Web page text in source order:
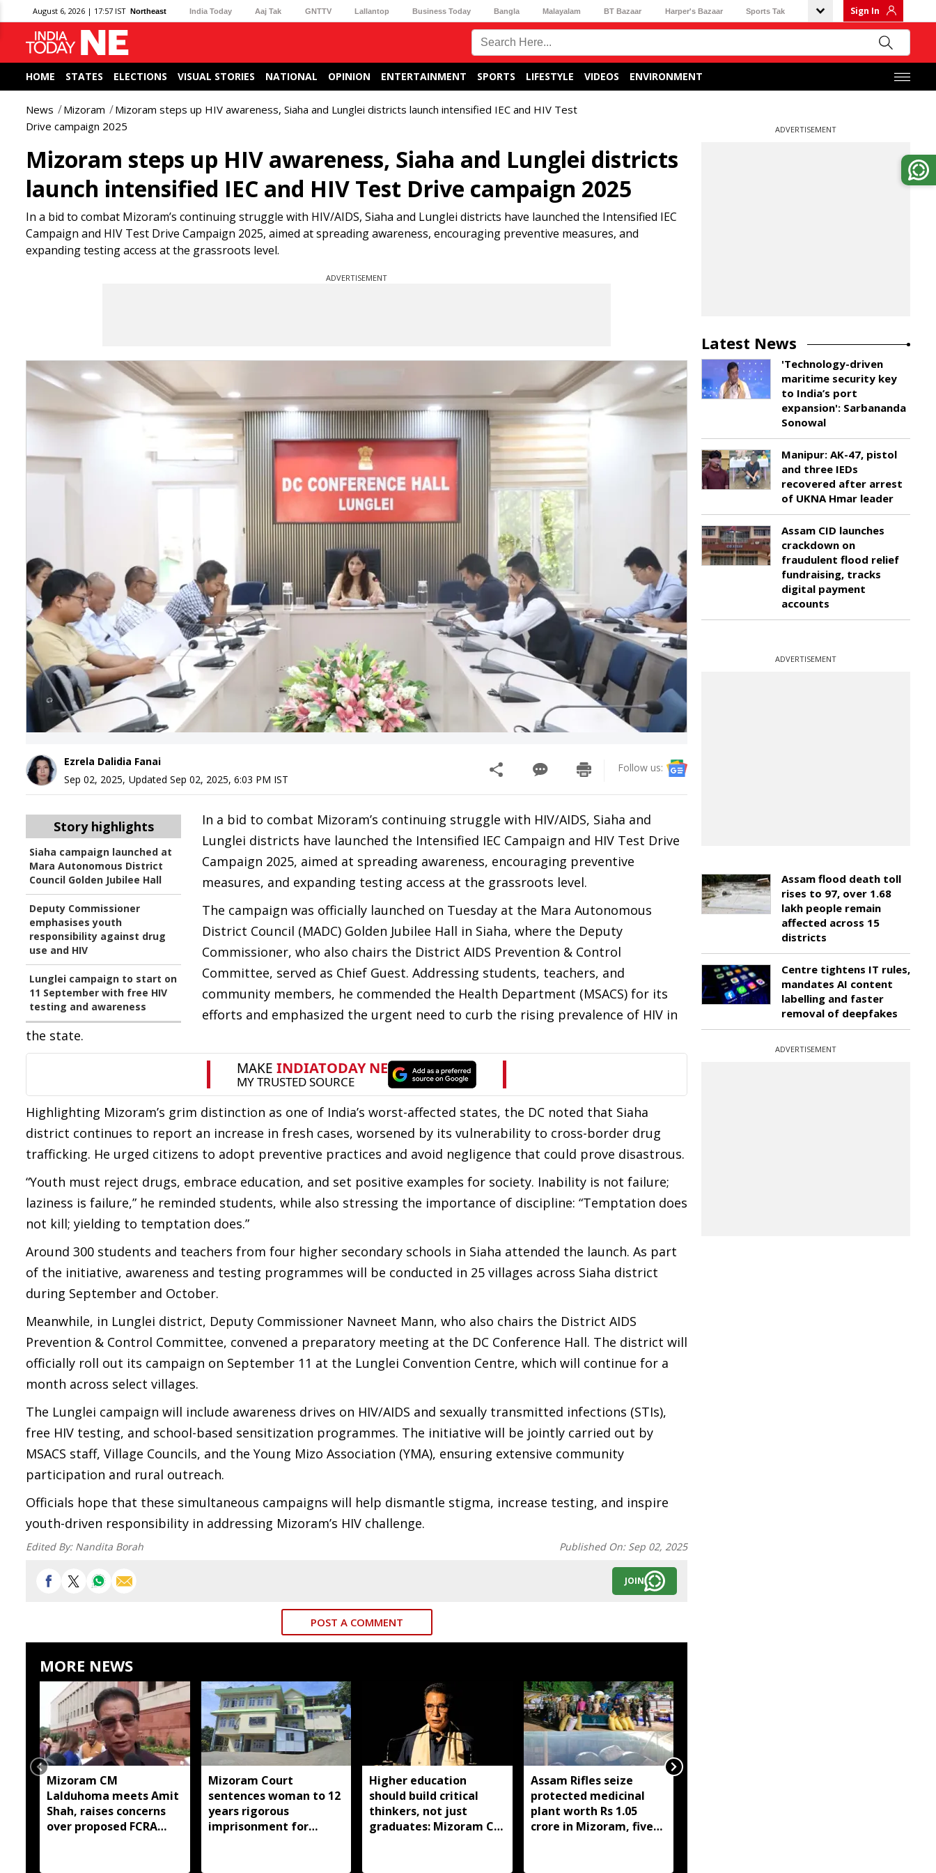
August 6, 2026 | 17:57 IST Northeast India Today Aaj Tak GNTTV Lallantop Business Today Bangla Malayalam BT Bazaar Harper's Bazaar Sports Tak Sign In
HOME STATES ELECTIONS VISUAL STORIES NATIONAL OPINION ENTERTAINMENT SPORTS LIFESTYLE VIDEOS ENVIRONMENT
News Mizoram
Mizoram steps up HIV awareness, Siaha and Lunglei districts launch intensified IEC and HIV Test
Drive campaign 2025
Mizoram steps up HIV awareness, Siaha and Lunglei districts
launch intensified IEC and HIV Test Drive campaign 2025
In a bid to combat Mizoram’s continuing struggle with HIV/AIDS, Siaha and Lunglei districts have launched the Intensified IEC
Campaign and HIV Test Drive Campaign 2025, aimed at spreading awareness, encouraging preventive measures, and
expanding testing access at the grassroots level.
ADVERTISEMENT
Ezrela Dalidia Fanai
Sep 02, 2025, Updated Sep 02, 2025, 6:03 PM IST
Follow us:
Story highlights
Siaha campaign launched at
Mara Autonomous District
Council Golden Jubilee Hall
Deputy Commissioner
emphasises youth
responsibility against drug
use and HIV
Lunglei campaign to start on
11 September with free HIV
testing and awareness
In a bid to combat Mizoram’s continuing struggle with HIV/AIDS, Siaha and
Lunglei districts have launched the Intensified IEC Campaign and HIV Test Drive
Campaign 2025, aimed at spreading awareness, encouraging preventive
measures, and expanding testing access at the grassroots level.
The campaign was officially launched on Tuesday at the Mara Autonomous
District Council (MADC) Golden Jubilee Hall in Siaha, where the Deputy
Commissioner, who also chairs the District AIDS Prevention & Control
Committee, served as Chief Guest. Addressing students, teachers, and
community members, he commended the Health Department (MSACS) for its
efforts and emphasized the urgent need to curb the rising prevalence of HIV in
the state.
Highlighting Mizoram’s grim distinction as one of India’s worst-affected states, the DC noted that Siaha
district continues to report an increase in fresh cases, worsened by its vulnerability to cross-border drug
trafficking. He urged citizens to adopt preventive practices and avoid negligence that could prove disastrous.
“Youth must reject drugs, embrace education, and set positive examples for society. Inability is not failure;
laziness is failure,” he reminded students, while also stressing the importance of discipline: “Temptation does
not kill; yielding to temptation does.”
Around 300 students and teachers from four higher secondary schools in Siaha attended the launch. As part
of the initiative, awareness and testing programmes will be conducted in 25 villages across Siaha district
during September and October.
Meanwhile, in Lunglei district, Deputy Commissioner Navneet Mann, who also chairs the District AIDS
Prevention & Control Committee, convened a preparatory meeting at the DC Conference Hall. The district will
officially roll out its campaign on September 11 at the Lunglei Convention Centre, which will continue for a
month across select villages.
The Lunglei campaign will include awareness drives on HIV/AIDS and sexually transmitted infections (STIs),
free HIV testing, and school-based sensitization programmes. The initiative will be jointly carried out by
MSACS staff, Village Councils, and the Young Mizo Association (YMA), ensuring extensive community
participation and rural outreach.
Officials hope that these simultaneous campaigns will help dismantle stigma, increase testing, and inspire
youth-driven responsibility in addressing Mizoram’s HIV challenge.
Edited By: Nandita Borah Published On: Sep 02, 2025
JOIN
POST A COMMENT
MORE NEWS
Mizoram CM
Lalduhoma meets Amit
Shah, raises concerns
over proposed FCRA
Mizoram Court
sentences woman to 12
years rigorous
imprisonment for
Higher education
should build critical
thinkers, not just
graduates: Mizoram CM
Assam Rifles seize
protected medicinal
plant worth Rs 1.05
crore in Mizoram, five
ADVERTISEMENT
Latest News
'Technology-driven
maritime security key
to India’s port
expansion': Sarbananda
Sonowal
Manipur: AK-47, pistol
and three IEDs
recovered after arrest
of UKNA Hmar leader
Assam CID launches
crackdown on
fraudulent flood relief
fundraising, tracks
digital payment
accounts
ADVERTISEMENT
Assam flood death toll
rises to 97, over 1.68
lakh people remain
affected across 15
districts
Centre tightens IT rules,
mandates AI content
labelling and faster
removal of deepfakes
ADVERTISEMENT